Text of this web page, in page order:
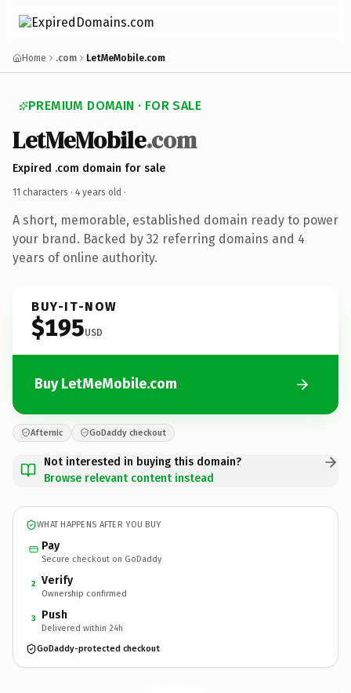
Home .com LetMeMobile.com
PREMIUM DOMAIN · FOR SALE
LetMeMobile.com
Expired .com domain for sale
11 characters · 4 years old ·
A short, memorable, established domain ready to power
your brand. Backed by 32 referring domains and 4
years of online authority.
BUY-IT-NOW
$195USD
Buy LetMeMobile.com
Afternic GoDaddy checkout
Not interested in buying this domain?
Browse relevant content instead
WHAT HAPPENS AFTER YOU BUY
Pay
Secure checkout on GoDaddy
2 Verify
Ownership confirmed
3 Push
Delivered within 24h
GoDaddy-protected checkout